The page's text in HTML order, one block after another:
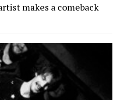
makes a comeback